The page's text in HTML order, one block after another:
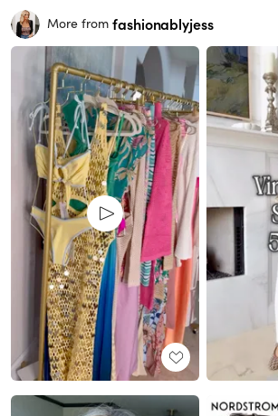
More from fashionablyjess